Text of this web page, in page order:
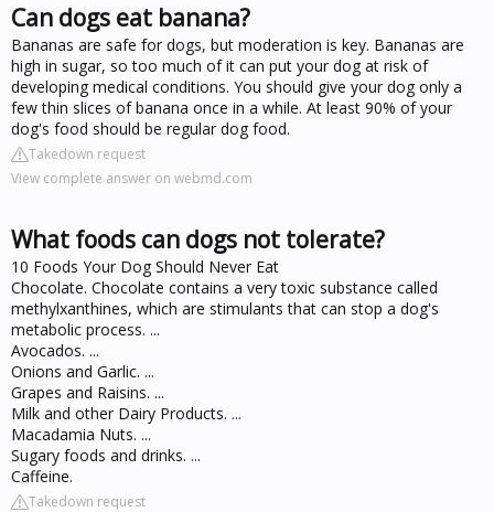
Can dogs eat banana?
Bananas are safe for dogs, but moderation is key. Bananas are
high in sugar, so too much of it can put your dog at risk of
developing medical conditions. You should give your dog only a
few thin slices of banana once in a while. At least 90% of your
dog's food should be regular dog food.
Takedown request
View complete answer on webmd.com
What foods can dogs not tolerate?
10 Foods Your Dog Should Never Eat
Chocolate. Chocolate contains a very toxic substance called
methylxanthines, which are stimulants that can stop a dog's
metabolic process. ...
Avocados. ...
Onions and Garlic. ...
Grapes and Raisins. ...
Milk and other Dairy Products. ...
Macadamia Nuts. ...
Sugary foods and drinks. ...
Caffeine.
Takedown request